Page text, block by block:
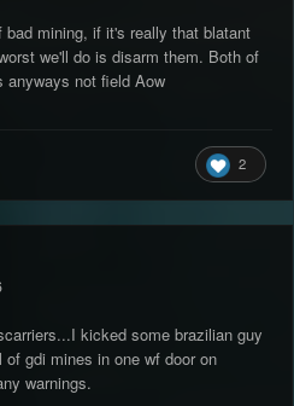
mining, if it's really that blatant
we'll do is disarm them. Both of
not field Aow
2
kicked some brazilian guy
gdi mines in one wf door on
warnings.